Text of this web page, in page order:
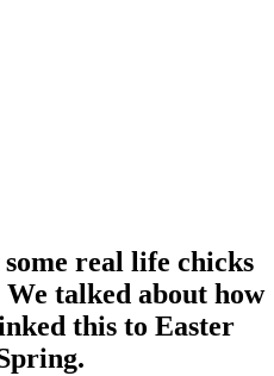
real life chicks
talked about how
this to Easter